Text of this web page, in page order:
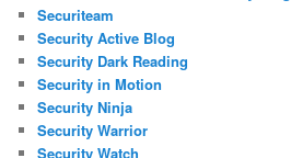
Securiteam
Security Active Blog
Security Dark Reading
Security in Motion
Security Ninja
Security Warrior
Security Watch